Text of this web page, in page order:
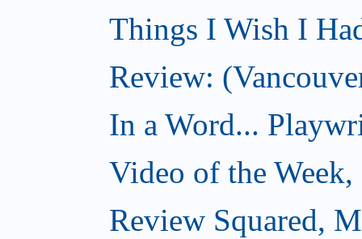
Things I Wish I
Review:
In a Word...
Video of the
Review Squared,